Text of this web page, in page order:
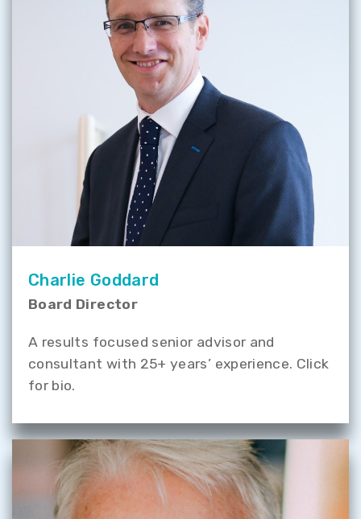
Charlie Goddard
Board Director
A results focused senior advisor and
consultant with 25+ years’ experience. Click
for bio.